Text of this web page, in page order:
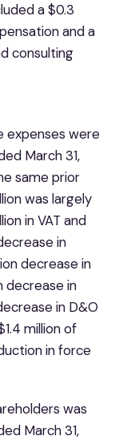
a $0.3
and a
consulting
expenses were
March 31,
same prior
was largely
in VAT and
in
decrease in
decrease in
in D&O
million of
in force
was
March 31,